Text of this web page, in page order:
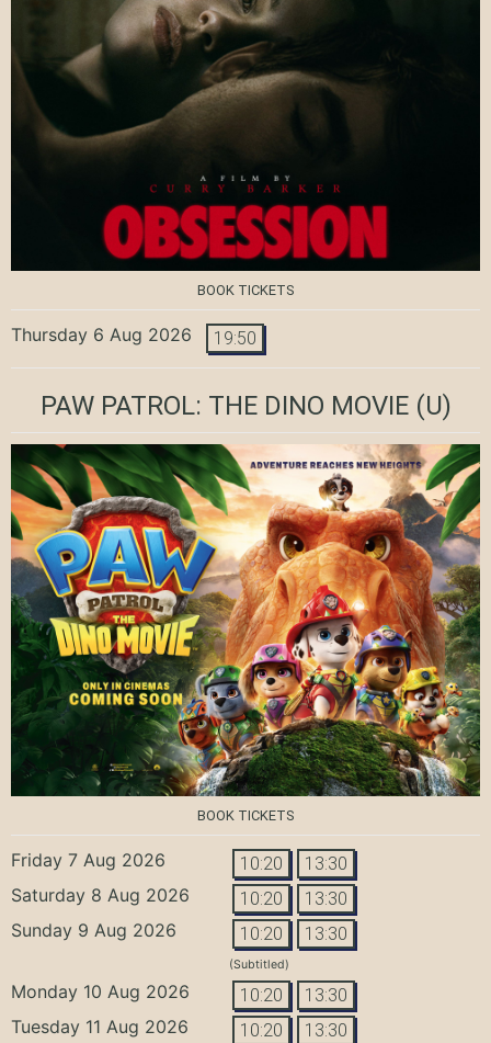
BOOK TICKETS
Thursday 6 Aug 2026 19:50
PAW PATROL: THE DINO MOVIE(U)
BOOK TICKETS
Friday 7 Aug 2026 10:20 13:30
Saturday 8 Aug 2026 10:20 13:30
Sunday 9 Aug 2026 10:20 13:30
(Subtitled)
Monday 10 Aug 2026 10:20 13:30
Tuesday 11 Aug 2026 10:20 13:30